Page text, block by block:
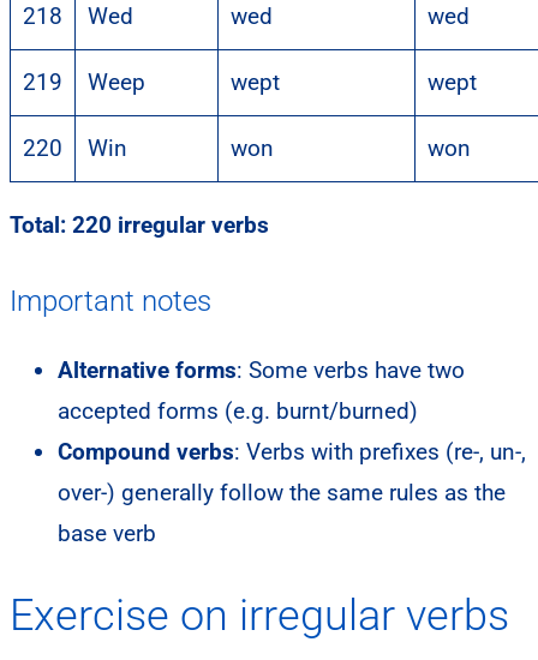
218 Wed wed wed
219 Weep wept wept
220 Win won won
Total: 220 irregular verbs
Important notes
Alternative forms: Some verbs have two
accepted forms (e.g. burnt/burned)
Compound verbs: Verbs with prefixes (re-, un-,
over-) generally follow the same rules as the
base verb
Exercise on irregular verbs